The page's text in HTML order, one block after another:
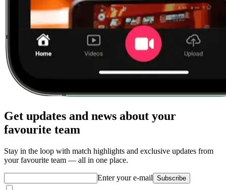
Get updates and news about your
favourite team
Stay in the loop with match highlights and exclusive updates from
your favourite team — all in one place.
Enter your e-mail Subscribe